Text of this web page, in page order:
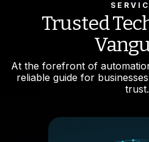
Trusted
At the forefront of
reliable guide for
trust.